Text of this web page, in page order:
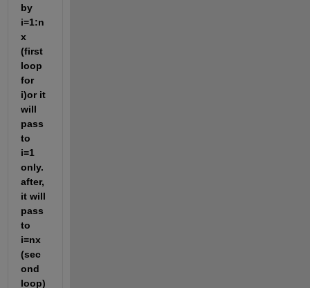
by
i=1:n
x
(first
loop
for
i)or it
will
pass
to
i=1
only.
after,
it will
pass
to
i=nx
(sec
ond
loop)